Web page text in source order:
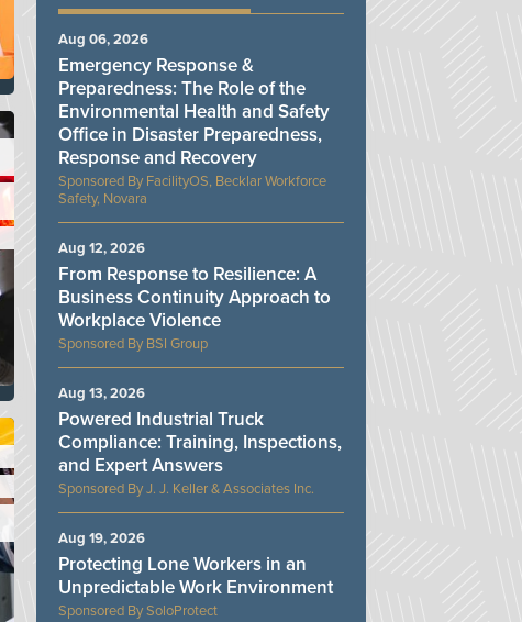
FacilityOS, Becklar Workforce
Safety, Novara
Emergency Response &
Preparedness: The Role of the
Environmental Health and Safety
Office in Disaster Preparedness,
Response and Recovery
Aug 06, 2026
BSI Group
From Response to Resilience: A
Business Continuity Approach to
Workplace Violence
Aug 12, 2026
J. J. Keller & Associates Inc.
Powered Industrial Truck
Compliance: Training, Inspections,
and Expert Answers
Aug 13, 2026
SoloProtect
Protecting Lone Workers in an
Unpredictable Work Environment
Aug 19, 2026